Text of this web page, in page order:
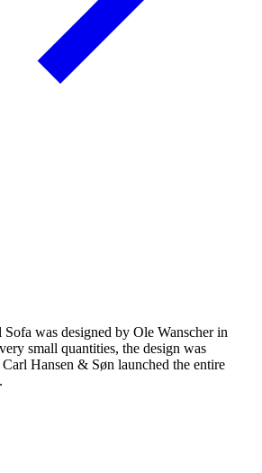
was designed by Ole Wanscher in
small quantities, the design was
Hansen & Søn launched the entire